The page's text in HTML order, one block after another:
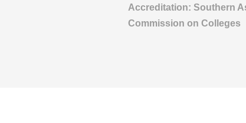
Accreditation: Southern
Commission on Colleges